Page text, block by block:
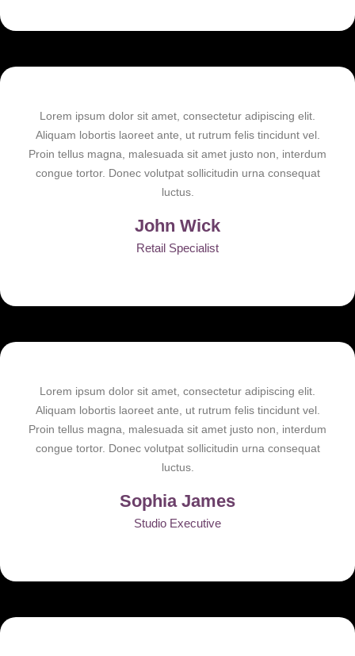
Lorem ipsum dolor sit amet, consectetur adipiscing elit.
Aliquam lobortis laoreet ante, ut rutrum felis tincidunt vel.
Proin tellus magna, malesuada sit amet justo non, interdum
congue tortor. Donec volutpat sollicitudin urna consequat
luctus.
John Wick
Retail Specialist
Lorem ipsum dolor sit amet, consectetur adipiscing elit.
Aliquam lobortis laoreet ante, ut rutrum felis tincidunt vel.
Proin tellus magna, malesuada sit amet justo non, interdum
congue tortor. Donec volutpat sollicitudin urna consequat
luctus.
Sophia James
Studio Executive